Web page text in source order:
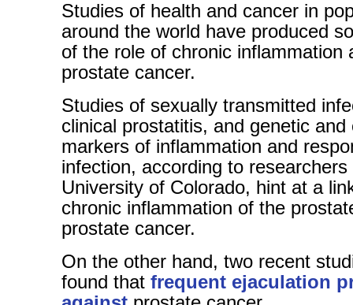
Studies of health and cancer in
around the world have produced
of the role of chronic inflammation
prostate cancer.
Studies of sexually transmitted
clinical prostatitis, and genetic and
markers of inflammation and
infection, according to researchers
University of Colorado, hint at a
chronic inflammation of the
prostate cancer.
On the other hand, two recent
found that frequent ejaculation